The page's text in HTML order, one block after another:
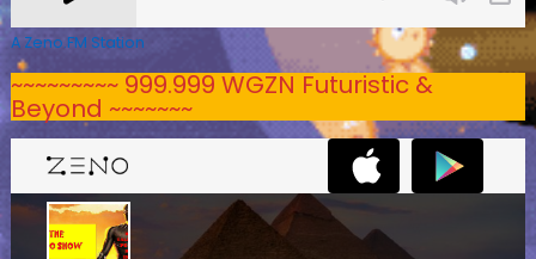
A Zeno.FM Station
~~~~~~~~~ 999.999 WGZN Futuristic &
Beyond ~~~~~~~